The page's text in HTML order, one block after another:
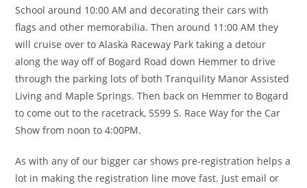
School around 10:00 AM and decorating their cars with
flags and other memorabilia. Then around 11:00 AM they
will cruise over to Alaska Raceway Park taking a detour
along the way off of Bogard Road down Hemmer to drive
through the parking lots of both Tranquility Manor Assisted
Living and Maple Springs. Then back on Hemmer to Bogard
to come out to the racetrack, 5599 S. Race Way for the Car
Show from noon to 4:00PM.
As with any of our bigger car shows pre-registration helps a
lot in making the registration line move fast. Just email or